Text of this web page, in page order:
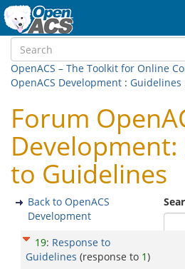
OpenACS – The Toolkit for Online
OpenACS Development : Guidelines
Forum
Development:
to Guidelines
Back to OpenACS
Development
19: Response to
Guidelines (response to 1)